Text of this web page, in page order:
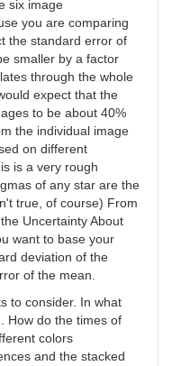
six image
you are comparing
the standard error of
smaller by a factor
through the whole
expect that the
to be about 40%
the individual image
on different
is a very rough
of any star are the
true, of course) From
Uncertainty About
want to base your
deviation of the
of the mean.
to consider. In what
How do the times of
colors
and the stacked